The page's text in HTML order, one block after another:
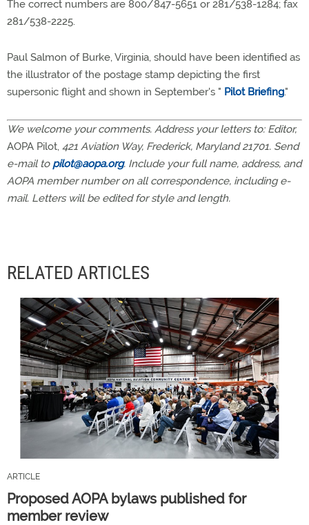
The correct numbers are 800/847-5651 or 281/538-1284; fax
281/538-2225.
Paul Salmon of Burke, Virginia, should have been identified as
the illustrator of the postage stamp depicting the first
supersonic flight and shown in September's " Pilot Briefing."
We welcome your comments. Address your letters to: Editor,
AOPA Pilot, 421 Aviation Way, Frederick, Maryland 21701. Send
e-mail to pilot@aopa.org. Include your full name, address, and
AOPA member number on all correspondence, including e-
mail. Letters will be edited for style and length.
RELATED ARTICLES
ARTICLE
Proposed AOPA bylaws published for
member review